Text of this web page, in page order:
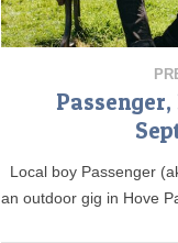
Local boy Passenger
an outdoor gig in Hove